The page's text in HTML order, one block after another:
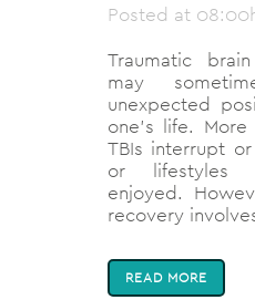
Posted at
Traumatic
may
unexpected
one's life.
TBIs interrupt
or lifestyles
enjoyed.
recovery
READ MORE